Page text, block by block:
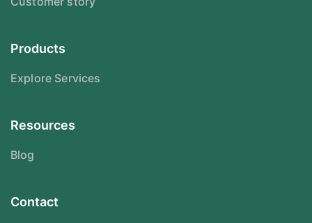
Products
Explore Services
Resources
Blog
Contact